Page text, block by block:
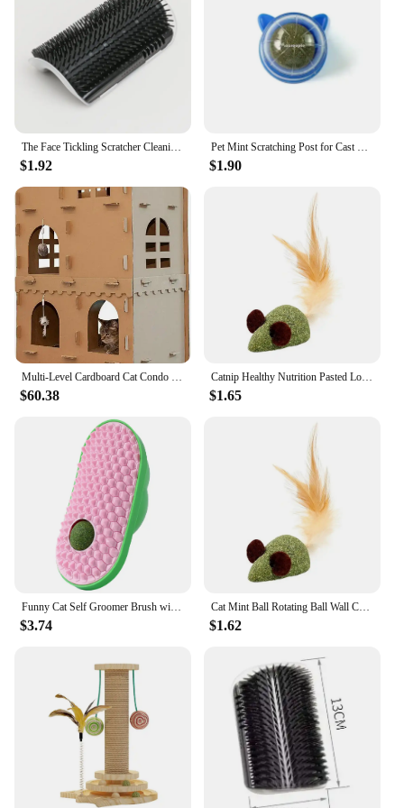
$1.92 $1.90
$60.38
Catnip Healthy Nutrition Pasted Lollipop Cat Supplies Mint On The Wall Kitten Energy Ball Candy Snacks Goods For Pet Products
$1.65
$3.74
Cat Mint Ball Rotating Ball Wall Cat Toy Accessories for Cats Games Catnip Licking Snacks Mint Freshen Breath Pet Supplies
$1.62